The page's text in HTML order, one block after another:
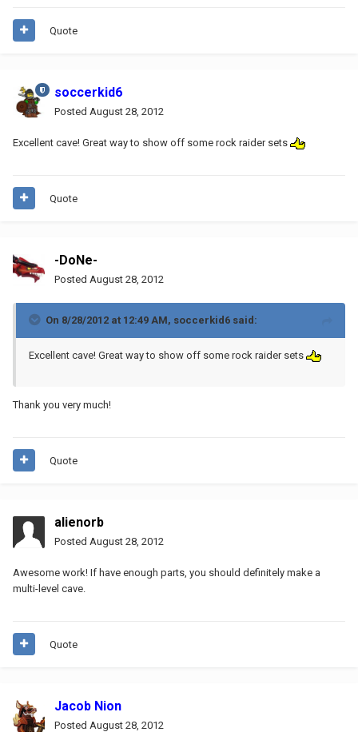
Quote
soccerkid6
Posted August 28, 2012
Excellent cave! Great way to show off some rock raider sets
Quote
-DoNe-
Posted August 28, 2012
On 8/28/2012 at 12:49 AM, soccerkid6 said:
Excellent cave! Great way to show off some rock raider sets
Thank you very much!
Quote
alienorb
Posted August 28, 2012
Awesome work! If have enough parts, you should definitely make a
multi-level cave.
Quote
Jacob Nion
Posted August 28, 2012